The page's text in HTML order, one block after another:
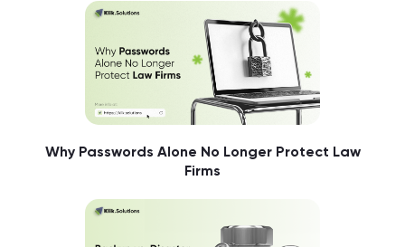
Why Passwords Alone No Longer Protect Law
Firms